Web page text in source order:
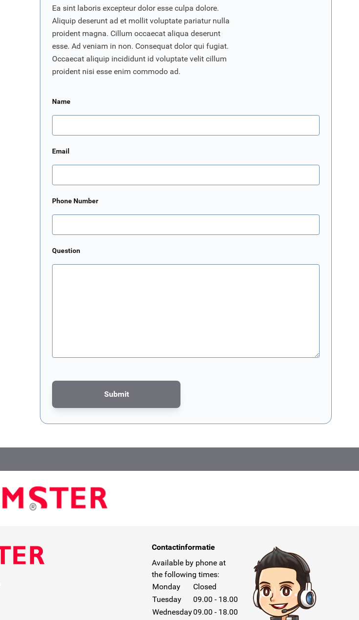
Ea sint laboris excepteur dolor esse culpa dolore.
Aliquip deserunt ad et mollit voluptate pariatur nulla
proident magna. Cillum occaecat aliqua deserunt
esse. Ad veniam in non. Consequat dolor qui fugiat.
Occaecat aliquip incididunt id voluptate velit cillum
proident nisi esse enim commodo ad.
Name
Email
Phone Number
Question
Submit
This form is protected by reCAPTCHA - theGoogle Privacy PolicyandTerms of Serviceapply.
Contactinformatie
Available by phone at
the following times:
Monday
Closed
Tuesday
09.00 - 18.00
Wednesday09.00 - 18.00